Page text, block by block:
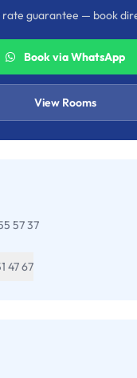
rate guarantee — book
Book via WhatsApp
View Rooms
57 37
47 67